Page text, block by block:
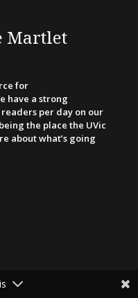
Martlet
for
have a strong
per day on our
the place the UVic
about what’s going